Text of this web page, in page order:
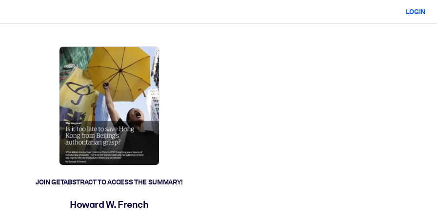
LOGIN
JOIN GETABSTRACT TO ACCESS THE SUMMARY!
Howard W. French